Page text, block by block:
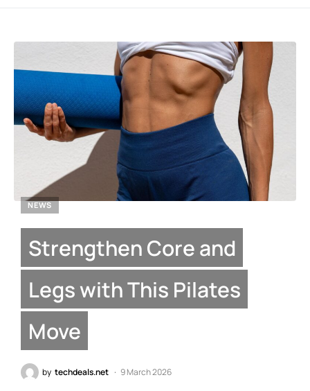
NEWS
Strengthen Core and
Legs with This Pilates
Move
by techdeals.net 9 March 2026